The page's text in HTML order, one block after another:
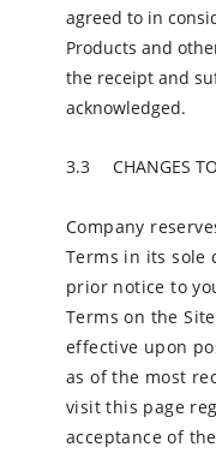
agreed to in
Products and
the receipt and
acknowledged.
CHANGES
Company
Terms in its sole
prior notice to
Terms on the
effective upon
as of the most
visit this page
acceptance of